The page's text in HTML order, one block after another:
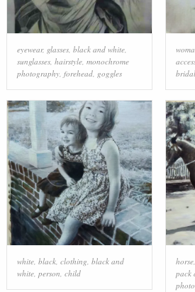
eyewear, glasses, black and white,
sunglasses, hairstyle, monochrome
photography, forehead, goggles
white, black, clothing, black and
white, person, child
horse,
pack